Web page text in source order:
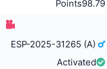
Points98.79
ESP-2025-31265 (A)
Activated